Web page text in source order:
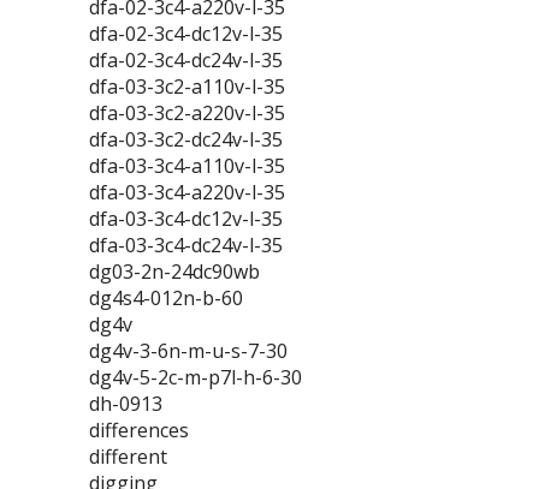
dfa-02-3c4-a220v-l-35
dfa-02-3c4-dc12v-l-35
dfa-02-3c4-dc24v-l-35
dfa-03-3c2-a110v-l-35
dfa-03-3c2-a220v-l-35
dfa-03-3c2-dc24v-l-35
dfa-03-3c4-a110v-l-35
dfa-03-3c4-a220v-l-35
dfa-03-3c4-dc12v-l-35
dfa-03-3c4-dc24v-l-35
dg03-2n-24dc90wb
dg4s4-012n-b-60
dg4v
dg4v-3-6n-m-u-s-7-30
dg4v-5-2c-m-p7l-h-6-30
dh-0913
differences
different
digging